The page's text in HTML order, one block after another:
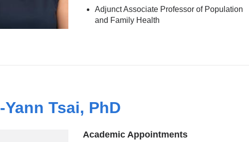
Adjunct Associate Professor of Population
and Family Health
Yann Tsai, PhD
Academic Appointments